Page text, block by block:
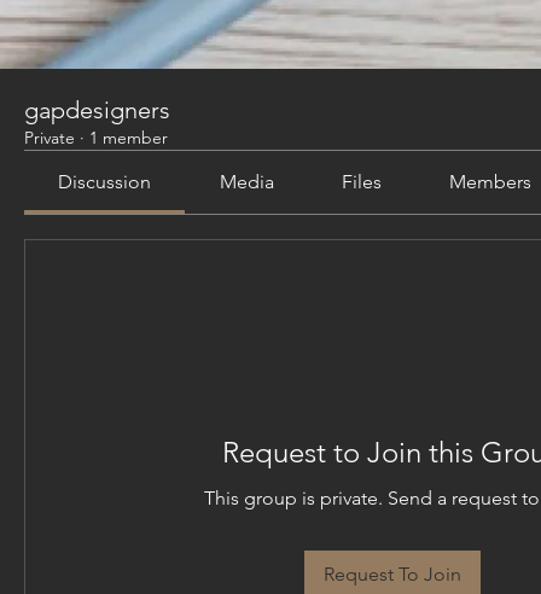
gapdesigners
Private · 1 member
Discussion Media Files Members
Request to Join this
This group is private. Send a request
Request To Join